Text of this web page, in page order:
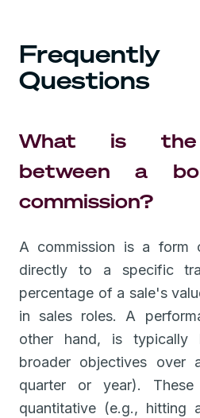
Questions
What is the
between a
commission?
A commission is a form
directly to a specific
percentage of a sale's
in sales roles. A
other hand, is typically
broader objectives
quarter or year).
quantitative (e.g., hitting